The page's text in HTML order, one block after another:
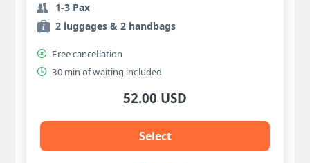
1-3 Pax
2 luggages & 2 handbags
Free cancellation
30 min of waiting included
52.00 USD
Select